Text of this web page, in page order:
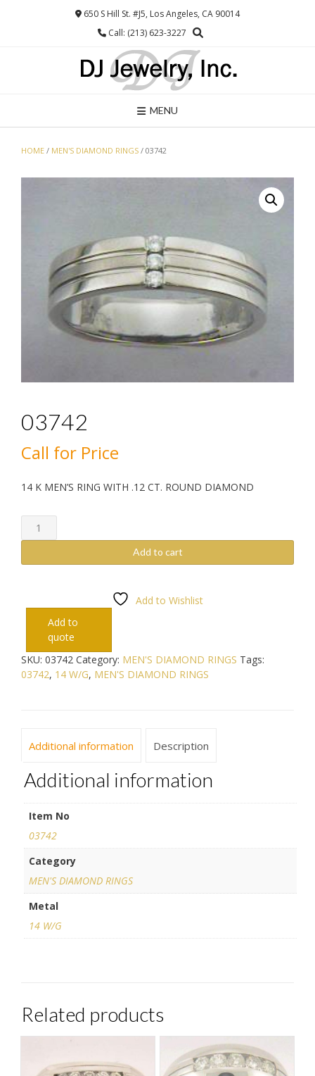
650 S Hill St. #J5, Los Angeles, CA 90014
Call: (213) 623-3227
MENU
HOME / MEN'S DIAMOND RINGS / 03742
03742
Call for Price
14 K MEN’S RING WITH .12 CT. ROUND DIAMOND
03742
quantity
Add to cart
Add to Wishlist
Add to
quote
SKU: 03742 Category: MEN'S DIAMOND RINGS Tags:
03742, 14 W/G, MEN'S DIAMOND RINGS
Additional information Description
Additional information
Item No
03742
Category
MEN'S DIAMOND RINGS
Metal
14 W/G
Related products